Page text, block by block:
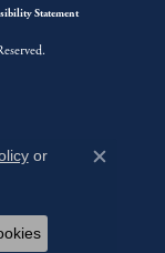
Statement
or
Close